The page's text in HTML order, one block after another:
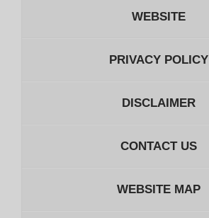
WEBSITE
PRIVACY POLICY
DISCLAIMER
CONTACT US
WEBSITE MAP